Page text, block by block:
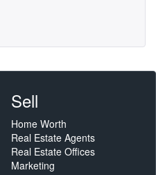
Sell
Home Worth
Real Estate Agents
Real Estate Offices
Marketing